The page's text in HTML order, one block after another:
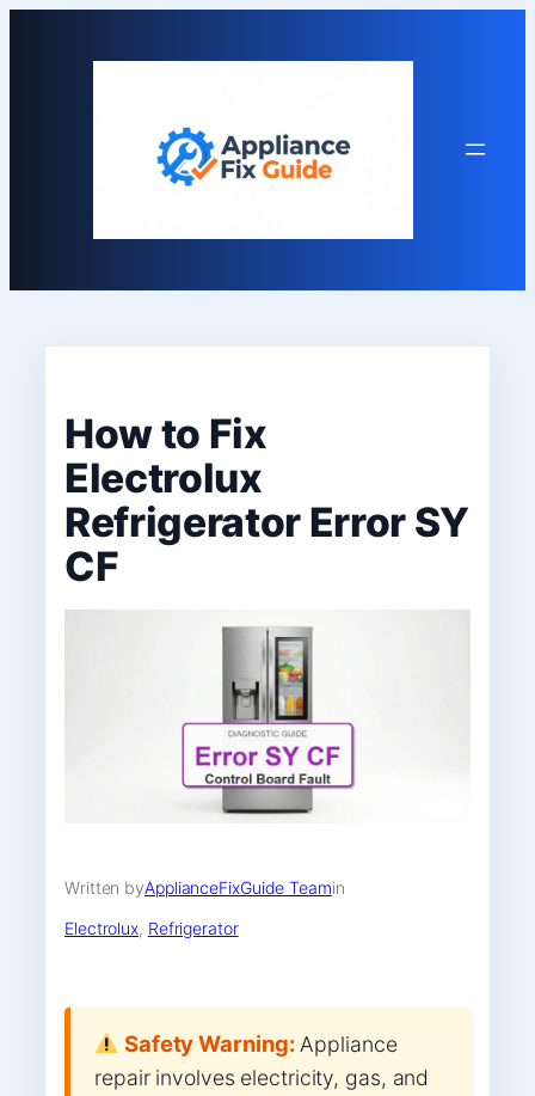
How to Fix
Electrolux
Refrigerator Error SY
CF
Written byApplianceFixGuide Teamin
Electrolux, Refrigerator
Safety Warning:Appliance
repair involves electricity, gas, and